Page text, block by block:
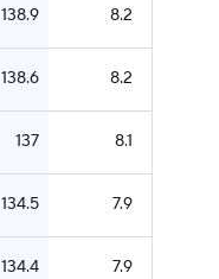
138.9 8.2
138.6 8.2
137 8.1
134.5 7.9
134.4 7.9